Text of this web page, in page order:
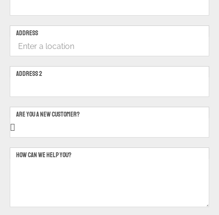
ADDRESS
ADDRESS 2
ARE YOU A NEW CUSTOMER?
HOW CAN WE HELP YOU?